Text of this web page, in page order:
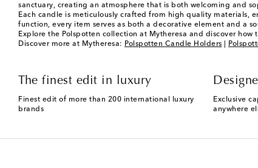
sanctuary, creating an atmosphere that is both welcoming and
Each candle is meticulously crafted from high quality materials,
function, every item serves as both a decorative element and a
Explore the Polspotten collection at Mytheresa and discover
Discover more at Mytheresa: Polspotten Candle Holders
The finest edit in luxury
Finest edit of more than 200 international luxury
brands
Exclusive
anywhere